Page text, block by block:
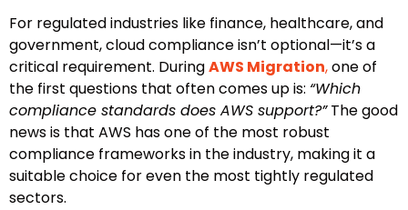
For regulated industries like finance, healthcare, and
government, cloud compliance isn’t optional—it’s a
critical requirement. DuringAWS Migration,one of
the first questions that often comes up is: “Which
compliance standards does AWS support?”The good
news is that AWS has one of the most robust
compliance frameworks in the industry, making it a
suitable choice for even the most tightly regulated
sectors.